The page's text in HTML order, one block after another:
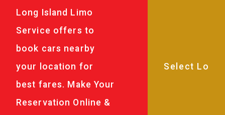
Long Island Limo
Service offers to
book cars nearby
your location for
best fares. Make Your
Reservation Online &